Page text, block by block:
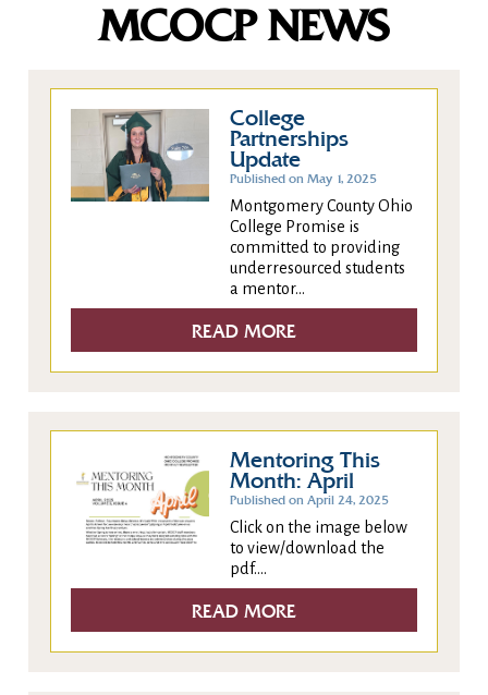
MCOCP NEWS
College
Partnerships
Update
Published on May 1, 2025
Montgomery County Ohio
College Promise is
committed to providing
underresourced students
a mentor...
READ MORE
Mentoring This
Month: April
Published on April 24, 2025
Click on the image below
to view/download the
pdf....
READ MORE